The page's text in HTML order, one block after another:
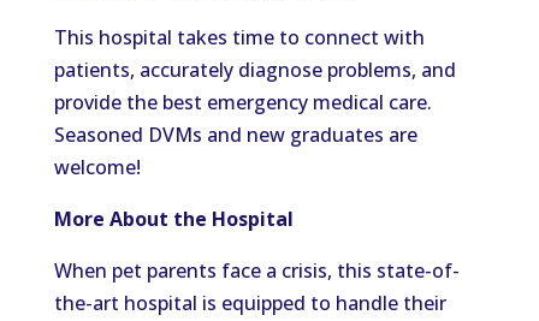
This hospital takes time to connect with
patients, accurately diagnose problems, and
provide the best emergency medical care.
Seasoned DVMs and new graduates are
welcome!
More About the Hospital
When pet parents face a crisis, this state-of-
the-art hospital is equipped to handle their